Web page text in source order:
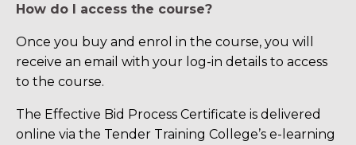
How do I access the course?
Once you buy and enrol in the course, you will
receive an email with your log-in details to access
to the course.
The Effective Bid Process Certificate is delivered
online via the Tender Training College’s e-learning